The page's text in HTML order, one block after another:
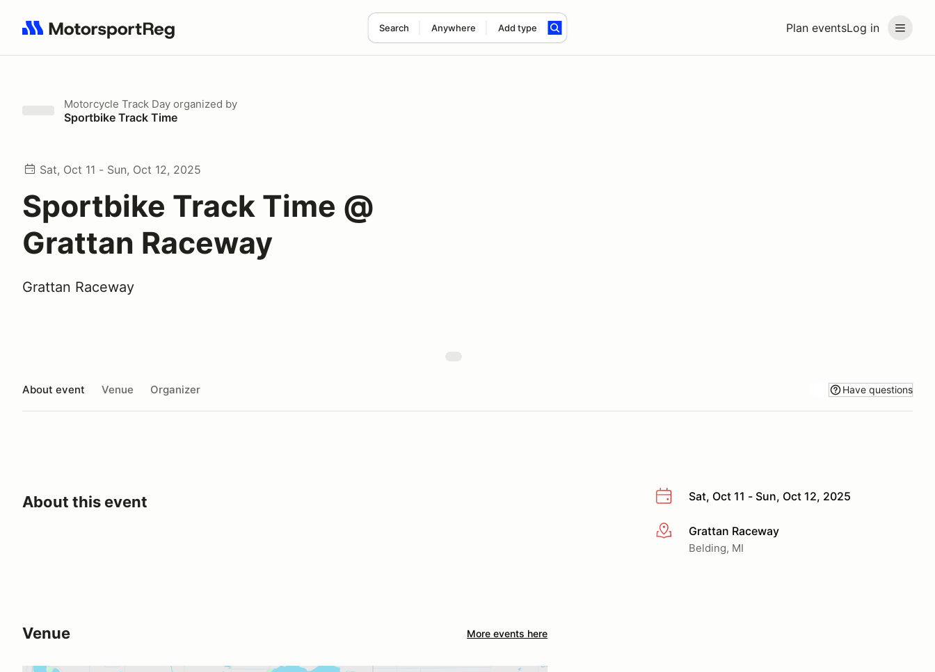
Plan eventsLog in
Search Anywhere Add type
Search results: No search term
Motorcycle Track Day organized by
Sportbike Track Time
Sat, Oct 11 - Sun, Oct 12, 2025
Sportbike Track Time @
Grattan Raceway
Grattan Raceway
About event Venue Organizer Have questions
Sat, Oct 11 - Sun, Oct 12, 2025
More infoGrattan Raceway
Belding, MI
About this event
Venue More events here